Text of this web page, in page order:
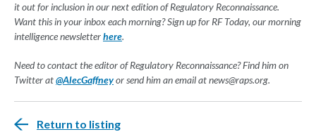
it out for inclusion in our next edition of Regulatory Reconnaissance.
Want this in your inbox each morning? Sign up for RF Today, our morning
intelligence newsletterhere.
Need to contact the editor of Regulatory Reconnaissance? Find him on
Twitter at@AlecGaffneyor send him an email atnews@raps.org.
Return to listing